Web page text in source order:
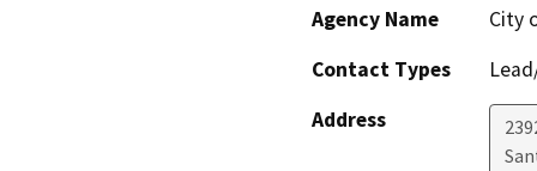
Agency Name
City
Contact Types
Address